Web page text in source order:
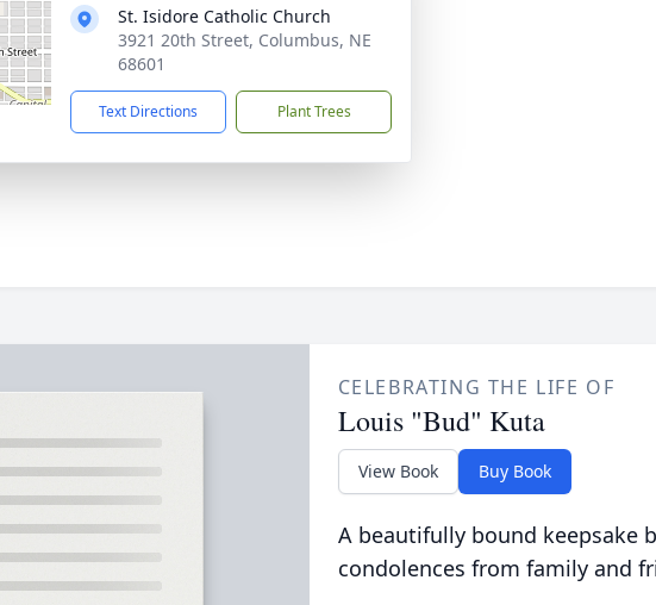
St. Isidore Catholic Church
3921 20th Street, Columbus, NE
68601
Text Directions Plant Trees
CELEBRATING THE LIFE OF
Louis "Bud" Kuta
View Book Buy Book
A beautifully bound keepsake
condolences from family and